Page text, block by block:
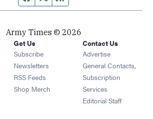
Army Times © 2026
Get Us
Subscribe Opens in new window
Newsletters Opens in new window
RSS Feeds Opens in new window
Shop Merch Opens in new window
Contact Us
Advertise
General Contacts,
Subscription
Services
Editorial Staff